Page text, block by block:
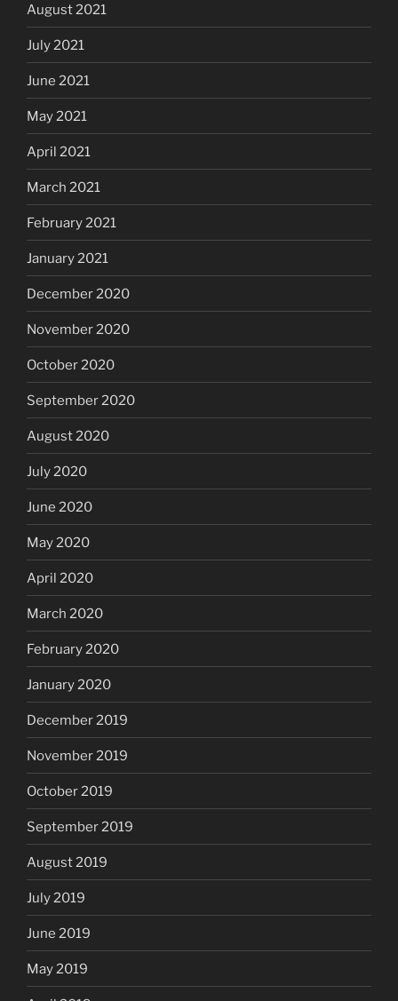
August 2021
July 2021
June 2021
May 2021
April 2021
March 2021
February 2021
January 2021
December 2020
November 2020
October 2020
September 2020
August 2020
July 2020
June 2020
May 2020
April 2020
March 2020
February 2020
January 2020
December 2019
November 2019
October 2019
September 2019
August 2019
July 2019
June 2019
May 2019